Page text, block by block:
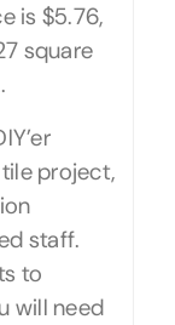
is $5.76,
square
project,
staff.
to
will need